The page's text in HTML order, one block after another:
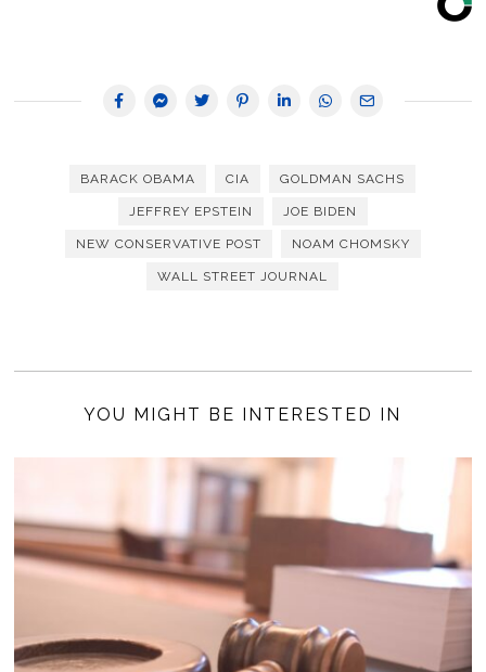
BARACK OBAMA CIA GOLDMAN SACHS
JEFFREY EPSTEIN JOE BIDEN
NEW CONSERVATIVE POST NOAM CHOMSKY
WALL STREET JOURNAL
YOU MIGHT BE INTERESTED IN